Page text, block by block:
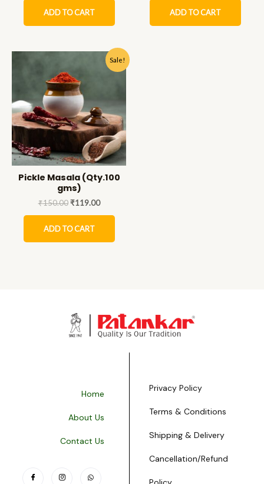
ADD TO CART ADD TO CART
Sale!
Pickle Masala (Qty.100
gms)
₹150.00 ₹119.00
ADD TO CART
Home
About Us
Contact Us
Privacy Policy
Terms & Conditions
Shipping & Delivery
Cancellation/Refund